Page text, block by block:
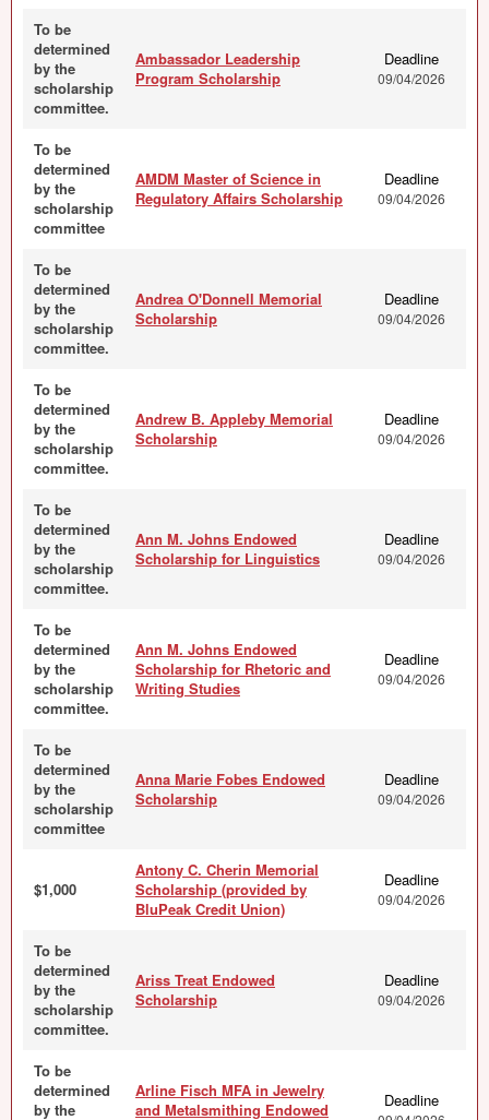
To be
determined
by the
scholarship
committee.
Ambassador Leadership
Program Scholarship
Deadline
09/04/2026
To be
determined
by the
scholarship
committee
AMDM Master of Science in
Regulatory Affairs Scholarship
Deadline
09/04/2026
To be
determined
by the
scholarship
committee.
Andrea O'Donnell Memorial
Scholarship
Deadline
09/04/2026
To be
determined
by the
scholarship
committee.
Andrew B. Appleby Memorial
Scholarship
Deadline
09/04/2026
To be
determined
by the
scholarship
committee.
Ann M. Johns Endowed
Scholarship for Linguistics
Deadline
09/04/2026
To be
determined
by the
scholarship
committee.
Ann M. Johns Endowed
Scholarship for Rhetoric and
Writing Studies
Deadline
09/04/2026
To be
determined
by the
scholarship
committee
Anna Marie Fobes Endowed
Scholarship
Deadline
09/04/2026
$1,000
Antony C. Cherin Memorial
Scholarship (provided by
BluPeak Credit Union)
Deadline
09/04/2026
To be
determined
by the
scholarship
committee.
Ariss Treat Endowed
Scholarship
Deadline
09/04/2026
To be
determined
by the
Arline Fisch MFA in Jewelry
and Metalsmithing Endowed
Deadline